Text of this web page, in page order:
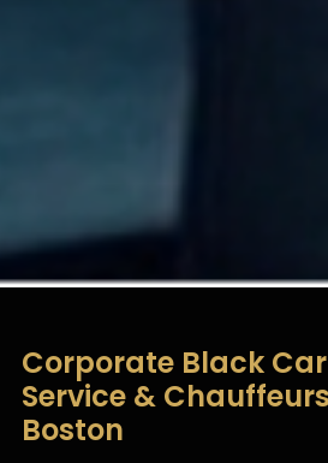
Corporate Black Car
Service &
Boston